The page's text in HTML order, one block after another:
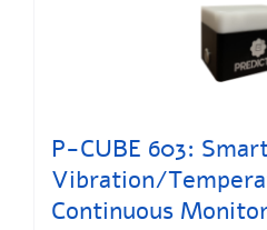
P-CUBE 603:
Vibration/
Continuous